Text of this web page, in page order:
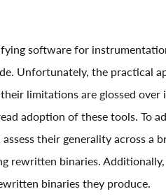
software for
Unfortunately, the practical
limitations are glossed
adoption of these tools. To
their generality across a
rewritten binaries.
binaries they produce.